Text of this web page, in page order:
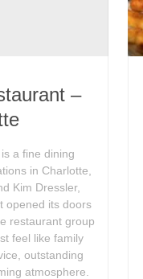
–
a fine dining
in Charlotte,
Kim Dressler,
opened its doors
restaurant group
feel like family
outstanding
atmosphere.